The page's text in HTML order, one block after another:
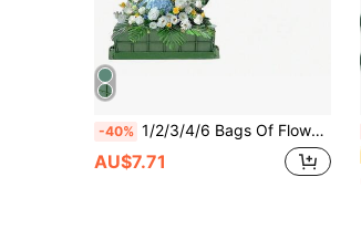
-40% 1/2/3/4/6 Bags Of Flower Foam Cage Blocks, Rectangular Foam Flower Cage Suspension Box, Durable Flower Foam Cage Plate Bracket, Suitable For Flower Wedding, Indoor And Outdoor Garden Decoration, Enterprise Activities
AU$7.71